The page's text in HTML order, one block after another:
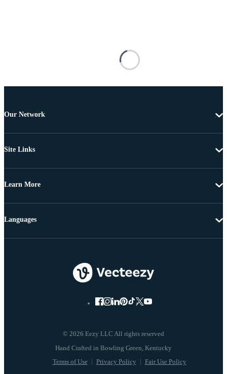
Our Network
Site Links
Learn More
© 2026 Eezy LLC All rights reserved
Terms of Use Privacy Policy Fair Use Policy
Languages